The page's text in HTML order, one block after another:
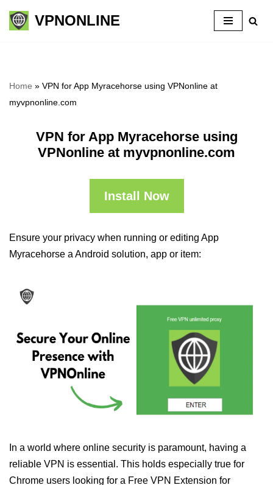
Skip
VPNONLINE
Home » VPN for App Myracehorse using VPNonline at
myvpnonline.com
VPN for App Myracehorse using
VPNonline at myvpnonline.com
Install Now
Ensure your privacy when running or editing App
Myracehorse a Android solution, app or item:
In a world where online security is paramount, having a
reliable VPN is essential. This holds especially true for
Chrome users looking for a Free VPN Extension for